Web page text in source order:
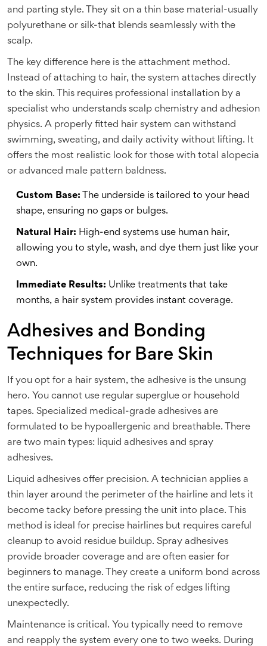
and parting style. They sit on a thin base material-usually
polyurethane or silk-that blends seamlessly with the
scalp.
The key difference here is the attachment method.
Instead of attaching to hair, the system attaches directly
to the skin. This requires professional installation by a
specialist who understands scalp chemistry and adhesion
physics. A properly fitted hair system can withstand
swimming, sweating, and daily activity without lifting. It
offers the most realistic look for those with total alopecia
or advanced male pattern baldness.
Custom Base: The underside is tailored to your head
shape, ensuring no gaps or bulges.
Natural Hair: High-end systems use human hair,
allowing you to style, wash, and dye them just like your
own.
Immediate Results: Unlike treatments that take
months, a hair system provides instant coverage.
Adhesives and Bonding
Techniques for Bare Skin
If you opt for a hair system, the adhesive is the unsung
hero. You cannot use regular superglue or household
tapes. Specialized medical-grade adhesives are
formulated to be hypoallergenic and breathable. There
are two main types: liquid adhesives and spray
adhesives.
Liquid adhesives offer precision. A technician applies a
thin layer around the perimeter of the hairline and lets it
become tacky before pressing the unit into place. This
method is ideal for precise hairlines but requires careful
cleanup to avoid residue buildup. Spray adhesives
provide broader coverage and are often easier for
beginners to manage. They create a uniform bond across
the entire surface, reducing the risk of edges lifting
unexpectedly.
Maintenance is critical. You typically need to remove
and reapply the system every one to two weeks. During